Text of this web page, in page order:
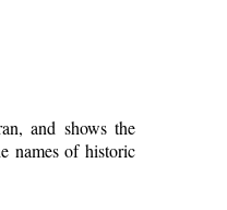
and shows the
names of historic